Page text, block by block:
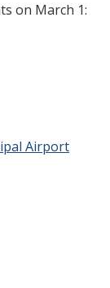
on March 1:
Airport